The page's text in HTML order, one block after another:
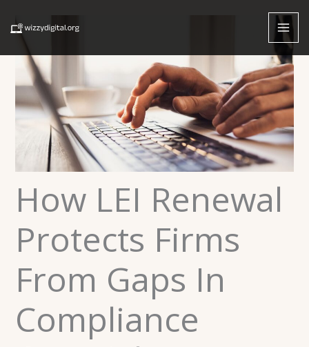
How LEI Renewal
Protects Firms
From Gaps In
Compliance